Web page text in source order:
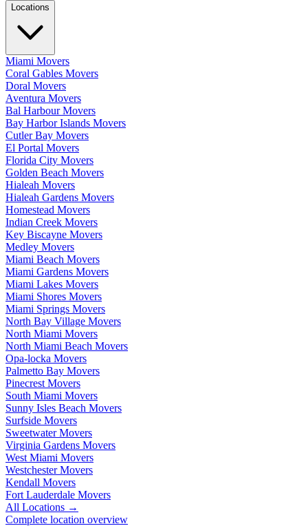
Locations
Miami Movers
Coral Gables Movers
Doral Movers
Aventura Movers
Bal Harbour Movers
Bay Harbor Islands Movers
Cutler Bay Movers
El Portal Movers
Florida City Movers
Golden Beach Movers
Hialeah Movers
Hialeah Gardens Movers
Homestead Movers
Indian Creek Movers
Key Biscayne Movers
Medley Movers
Miami Beach Movers
Miami Gardens Movers
Miami Lakes Movers
Miami Shores Movers
Miami Springs Movers
North Bay Village Movers
North Miami Movers
North Miami Beach Movers
Opa-locka Movers
Palmetto Bay Movers
Pinecrest Movers
South Miami Movers
Sunny Isles Beach Movers
Surfside Movers
Sweetwater Movers
Virginia Gardens Movers
West Miami Movers
Westchester Movers
Kendall Movers
Fort Lauderdale Movers
All Locations →
Complete location overview